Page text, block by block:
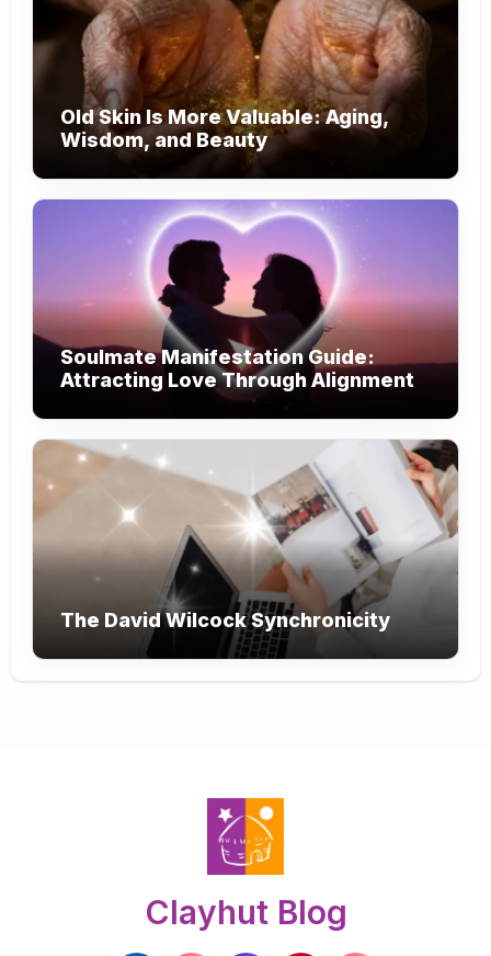
Old Skin Is More Valuable: Aging,
Wisdom, and Beauty
Soulmate Manifestation Guide:
Attracting Love Through Alignment
The David Wilcock Synchronicity
Clayhut Blog